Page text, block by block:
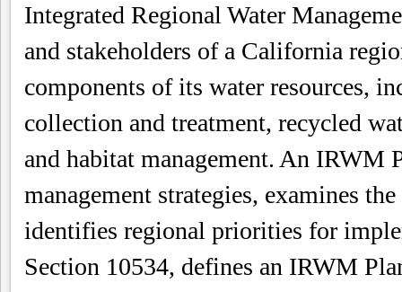
Integrated Regional Water
and stakeholders of a California
components of its water resources,
collection and treatment, recycled
and habitat management. An IRWM
management strategies, examines
identifies regional priorities for
Section 10534, defines an IRWM